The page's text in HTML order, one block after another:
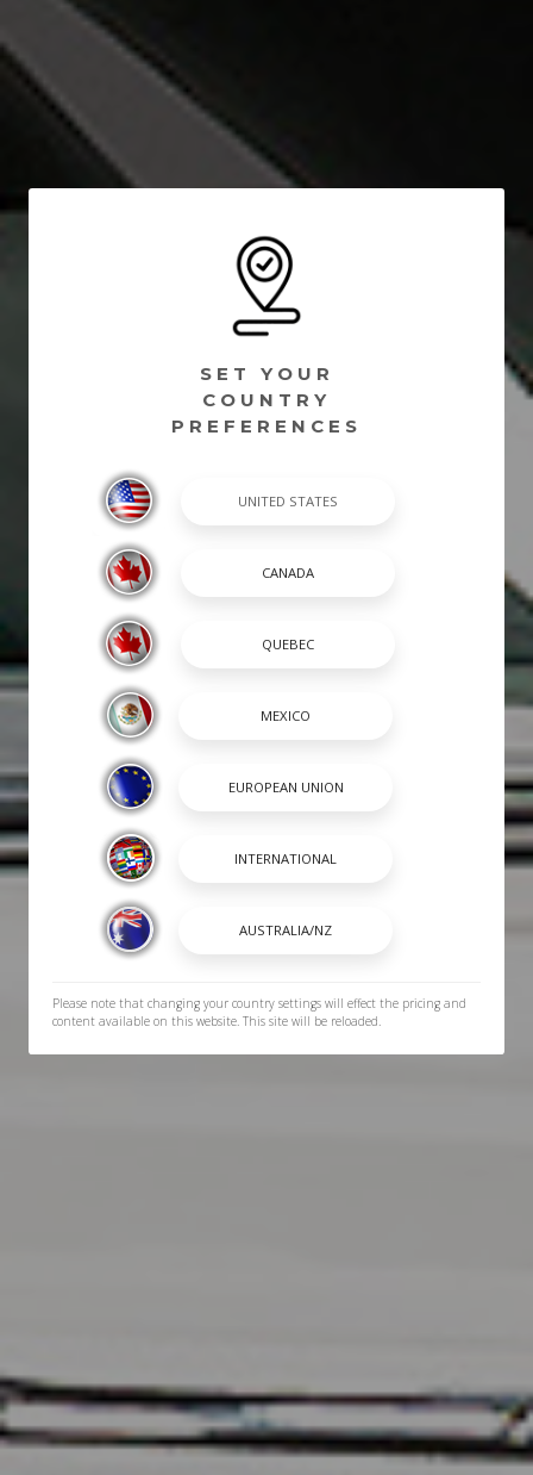
SET YOUR
COUNTRY
PREFERENCES
Please note that changing your country settings will effect the pricing and
content available on this website. This site will be reloaded.